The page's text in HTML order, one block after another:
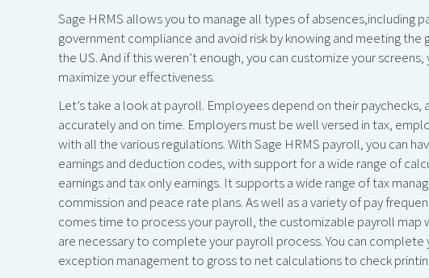
Sage HRMS allows you to manage all types of absences,including
government compliance and avoid risk by knowing and meeting
the US. And if this weren’t enough, you can customize your
maximize your effectiveness.
Let’s take a look at payroll. Employees depend on their
accurately and on time. Employers must be well versed in tax,
with all the various regulations. With Sage HRMS payroll, you can
earnings and deduction codes, with support for a wide range of
earnings and tax only earnings. It supports a wide range of tax
commission and peace rate plans. As well as a variety of pay
comes time to process your payroll, the customizable payroll
are necessary to complete your payroll process. You can
exception management to gross to net calculations to check